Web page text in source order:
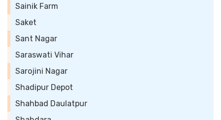
Sainik Farm
Saket
Sant Nagar
Saraswati Vihar
Sarojini Nagar
Shadipur Depot
Shahbad Daulatpur